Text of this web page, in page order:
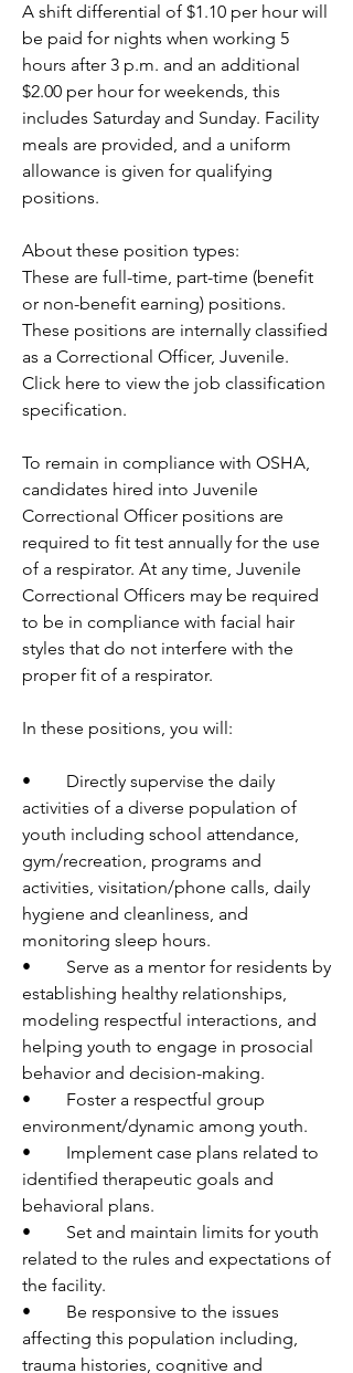
A shift differential of $1.10 per hour will
be paid for nights when working 5
hours after 3 p.m. and an additional
$2.00 per hour for weekends, this
includes Saturday and Sunday. Facility
meals are provided, and a uniform
allowance is given for qualifying
positions.
About these position types:
These are full-time, part-time (benefit
or non-benefit earning) positions.
These positions are internally classified
as a Correctional Officer, Juvenile.
Click here to view the job classification
specification.
To remain in compliance with OSHA,
candidates hired into Juvenile
Correctional Officer positions are
required to fit test annually for the use
of a respirator. At any time, Juvenile
Correctional Officers may be required
to be in compliance with facial hair
styles that do not interfere with the
proper fit of a respirator.
In these positions, you will:
•	Directly supervise the daily
activities of a diverse population of
youth including school attendance,
gym/recreation, programs and
activities, visitation/phone calls, daily
hygiene and cleanliness, and
monitoring sleep hours.
•	Serve as a mentor for residents by
establishing healthy relationships,
modeling respectful interactions, and
helping youth to engage in prosocial
behavior and decision-making.
•	Foster a respectful group
environment/dynamic among youth.
•	Implement case plans related to
identified therapeutic goals and
behavioral plans.
•	Set and maintain limits for youth
related to the rules and expectations of
the facility.
•	Be responsive to the issues
affecting this population including,
trauma histories, cognitive and